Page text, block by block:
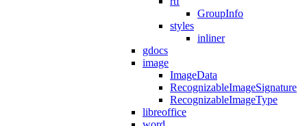
GroupInfo
styles
inliner
gdocs
image
ImageData
RecognizableImageSignature
RecognizableImageType
libreoffice